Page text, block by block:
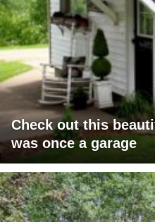
Check out this
was once a garage